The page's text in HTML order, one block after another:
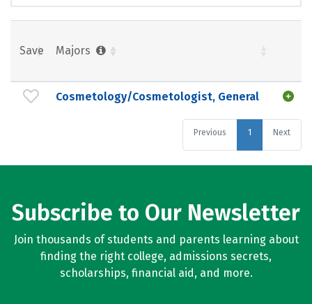
Save Majors
Cosmetology/Cosmetologist, General
Previous 1 Next
Subscribe to Our Newsletter
Join thousands of students and parents learning about
finding the right college, admissions secrets,
scholarships, financial aid, and more.